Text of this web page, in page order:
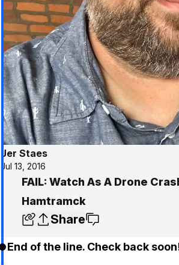
Jer Staes
Jul 13, 2016
FAIL: Watch As A Drone
Hamtramck
Share
End of the line. Check back